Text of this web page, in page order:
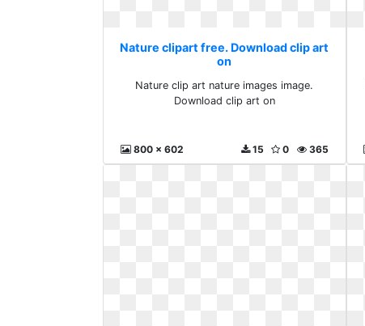
Nature clipart free. Download clip art
on
Nature clip art nature images image.
Download clip art on
800 x 602 365
0
15